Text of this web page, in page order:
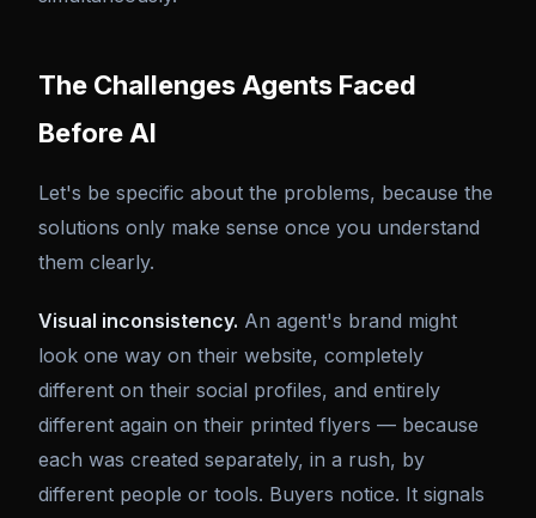
The Challenges Agents Faced
Before AI
Let's be specific about the problems, because the
solutions only make sense once you understand
them clearly.
Visual inconsistency. An agent's brand might
look one way on their website, completely
different on their social profiles, and entirely
different again on their printed flyers — because
each was created separately, in a rush, by
different people or tools. Buyers notice. It signals